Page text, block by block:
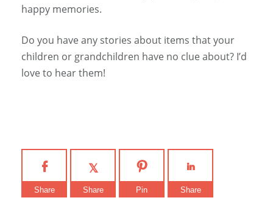
happy memories.
Do you have any stories about items that your
children or grandchildren have no clue about? I’d
love to hear them!
Share Share Pin Share